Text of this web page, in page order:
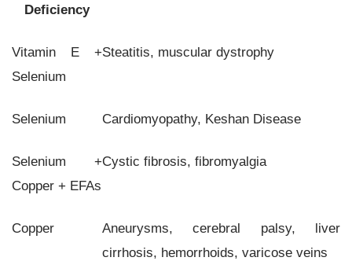
Deficiency
Vitamin E +
Selenium
Steatitis, muscular dystrophy
Selenium Cardiomyopathy, Keshan Disease
Selenium +
Copper + EFAs
Cystic fibrosis, fibromyalgia
Copper
Aneurysms, cerebral palsy, liver
cirrhosis, hemorrhoids, varicose veins